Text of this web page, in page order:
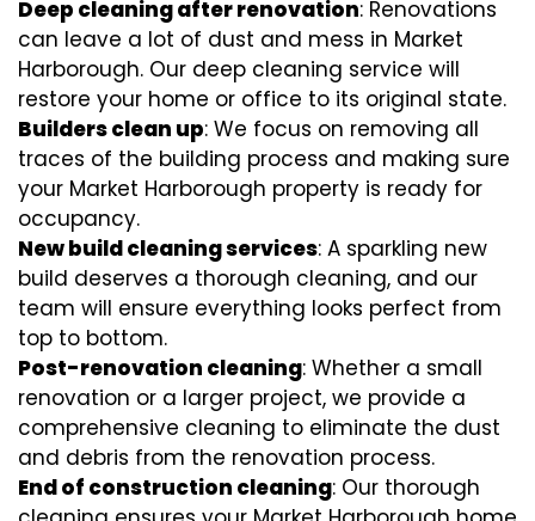
Deep cleaning after renovation: Renovations
can leave a lot of dust and mess in Market
Harborough. Our deep cleaning service will
restore your home or office to its original state.
Builders clean up: We focus on removing all
traces of the building process and making sure
your Market Harborough property is ready for
occupancy.
New build cleaning services: A sparkling new
build deserves a thorough cleaning, and our
team will ensure everything looks perfect from
top to bottom.
Post-renovation cleaning: Whether a small
renovation or a larger project, we provide a
comprehensive cleaning to eliminate the dust
and debris from the renovation process.
End of construction cleaning: Our thorough